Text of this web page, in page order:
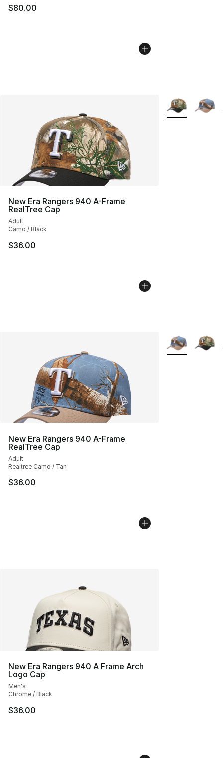
$80.00
New Era Rangers 940 A-Frame
RealTree Cap
Adult
Camo / Black
$36.00
More Colors
New Era Rangers 940 A-Frame
RealTree Cap
Adult
Realtree Camo / Tan
$36.00
More Colors
New Era Rangers 940 A Frame Arch
Logo Cap
Men's
Chrome / Black
$36.00